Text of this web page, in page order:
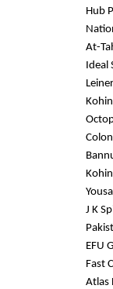
Hub
At-
Ideal
J K
EFU
Fast
Atlas